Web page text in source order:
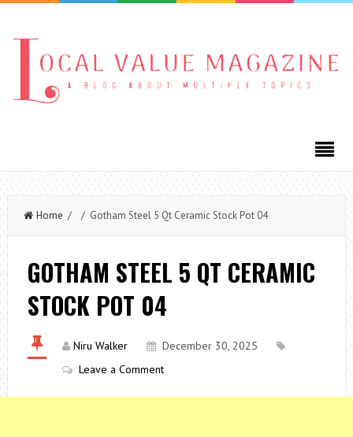
Home / / Gotham Steel 5 Qt Ceramic Stock Pot 04
GOTHAM STEEL 5 QT CERAMIC
STOCK POT 04
Niru Walker
December 30, 2025
Leave a Comment